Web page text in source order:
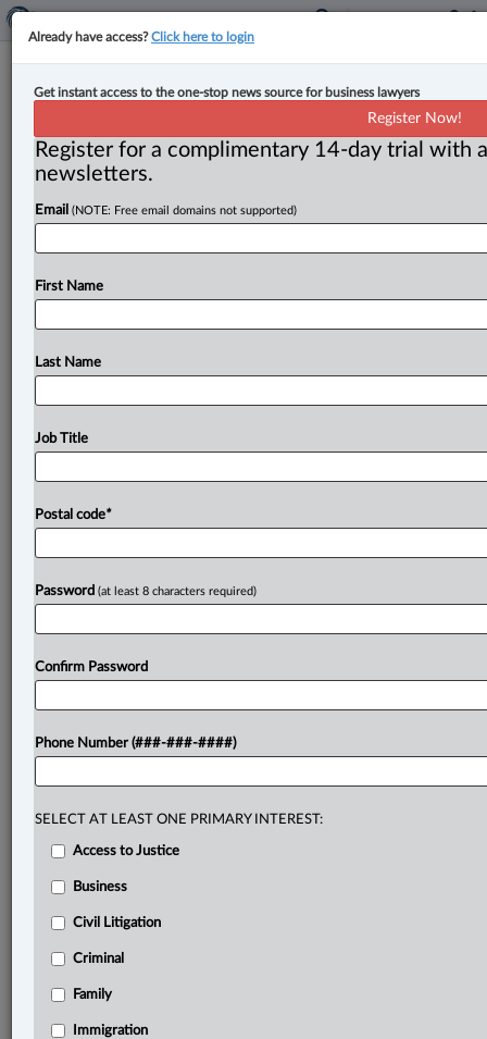
Prime minister appoints new chief
justices of the Ontario Superior
Court of Justice & Federal Court
Prime Minister Mark Carney has appointed new
Related Sections
Business
Already have access?Click here to login
Get instant access to the one-stop news source for business lawyers
Register Now!
Register for a complimentary 14-day trial with
newsletters.
Email (NOTE: Free email domains not supported)
First Name
Last Name
Job Title
Postal code*
Password (at least 8 characters required)
Confirm Password
Phone Number (###-###-####)
SELECT AT LEAST ONE PRIMARY INTEREST:
Access to Justice
Business
Civil Litigation
Criminal
Family
Immigration